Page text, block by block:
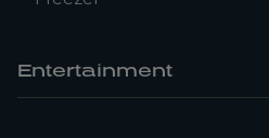
Entertainment